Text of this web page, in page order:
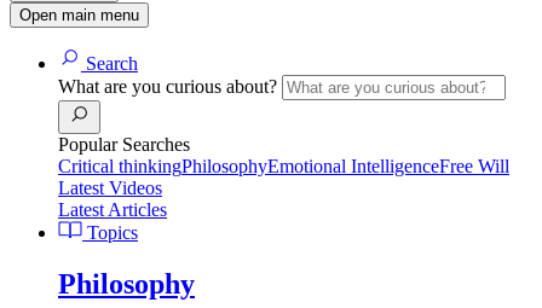
Open main menu
Search
What are you curious about?
Popular Searches
Critical thinkingPhilosophyEmotional IntelligenceFree Will
Latest Videos
Latest Articles
Topics
Philosophy